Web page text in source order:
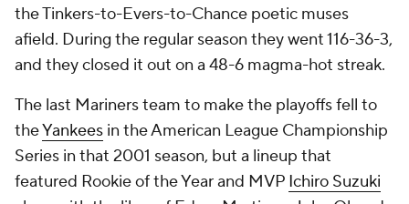
the Tinkers-to-Evers-to-Chance poetic muses
afield. During the regular season they went 116-36-3,
and they closed it out on a 48-6 magma-hot streak.
The last Mariners team to make the playoffs fell to
theYankees in the American League Championship
Series in that 2001 season, but a lineup that
featured Rookie of the Year and MVP Ichiro Suzuki